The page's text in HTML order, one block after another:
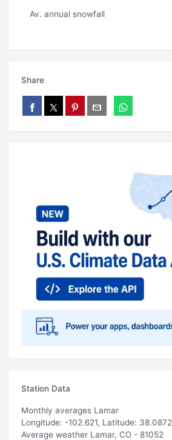
Av. annual snowfall
Share
Station Data
Monthly averages Lamar
Longitude: -102.621, Latitude: 38.0872
Average weather Lamar, CO - 81052